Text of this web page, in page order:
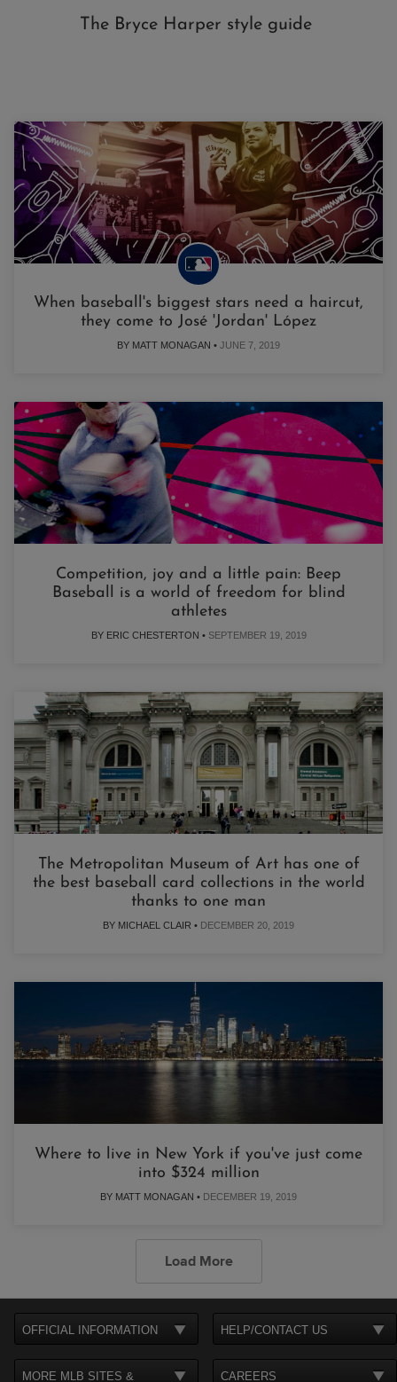
The Bryce Harper style guide
When baseball's biggest stars need a haircut,
they come to José 'Jordan' López
BY MATT MONAGAN • JUNE 7, 2019
Competition, joy and a little pain: Beep
Baseball is a world of freedom for blind
athletes
BY ERIC CHESTERTON • SEPTEMBER 19, 2019
The Metropolitan Museum of Art has one of
the best baseball card collections in the world
thanks to one man
BY MICHAEL CLAIR • DECEMBER 20, 2019
Where to live in New York if you've just come
into $324 million
BY MATT MONAGAN • DECEMBER 19, 2019
Load More
OFFICIAL INFORMATION HELP/CONTACT US
MORE MLB SITES & CAREERS